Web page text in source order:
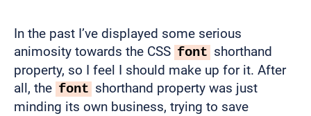
In the past I’ve displayed some serious
animosity towards the CSS font shorthand
property, so I feel I should make up for it. After
all, the font shorthand property was just
minding its own business, trying to save